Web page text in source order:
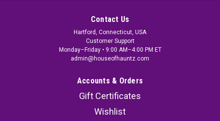
Contact Us
Hartford, Connecticut, USA
Customer Support
Monday–Friday • 9:00 AM–4:00 PM ET
admin@houseofhauntz.com
Accounts & Orders
Gift Certificates
Wishlist